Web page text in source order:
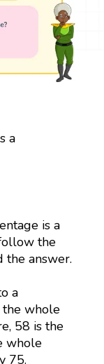
a
is a
the
the answer.
a
the whole
58 is the
whole
75.